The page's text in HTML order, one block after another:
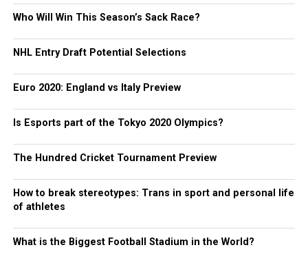
Who Will Win This Season’s Sack Race?
NHL Entry Draft Potential Selections
Euro 2020: England vs Italy Preview
Is Esports part of the Tokyo 2020 Olympics?
The Hundred Cricket Tournament Preview
How to break stereotypes: Trans in sport and personal life
of athletes
What is the Biggest Football Stadium in the World?